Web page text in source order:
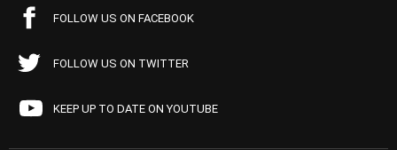
FOLLOW US ON FACEBOOK
FOLLOW US ON TWITTER
KEEP UP TO DATE ON YOUTUBE